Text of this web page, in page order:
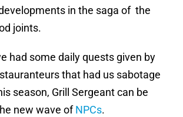
in the saga of the
joints.
had some daily quests given by
that had us sabotage
season, Grill Sergeant can be
new wave ofNPCs.